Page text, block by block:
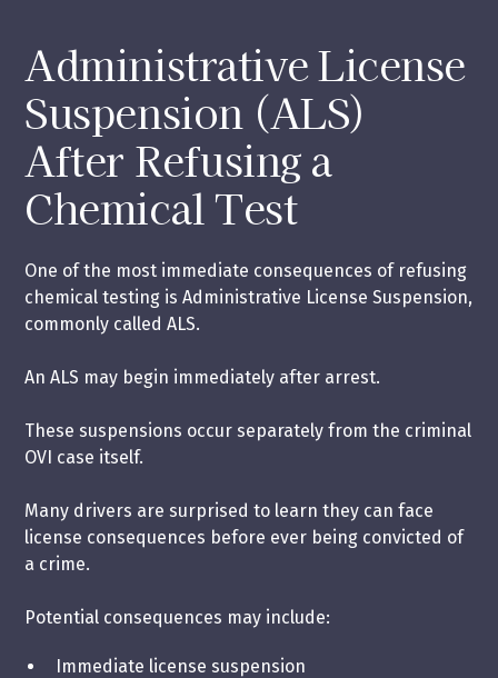
Administrative License
Suspension (ALS)
After Refusing a
Chemical Test
One of the most immediate consequences of refusing
chemical testing is Administrative License Suspension,
commonly called ALS.
An ALS may begin immediately after arrest.
These suspensions occur separately from the criminal
OVI case itself.
Many drivers are surprised to learn they can face
license consequences before ever being convicted of
a crime.
Potential consequences may include:
Immediate license suspension